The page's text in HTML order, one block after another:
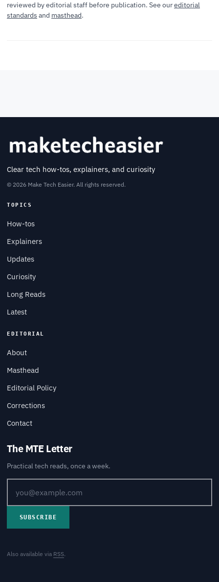
reviewed by editorial staff before publication. See oureditorial
standards and masthead.
Clear tech how-tos, explainers, and curiosity
© 2026 Make Tech Easier. All rights reserved.
TOPICS
How-tos
Explainers
Updates
Curiosity
Long Reads
Latest
EDITORIAL
About
Masthead
Editorial Policy
Corrections
Contact
The MTE Letter
Practical tech reads, once a week.
SUBSCRIBE
Also available via RSS.